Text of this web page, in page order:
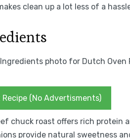
clean up a lot less of a
Recipe (No Advertisments)
chuck roast offers rich protein
provide natural sweetness